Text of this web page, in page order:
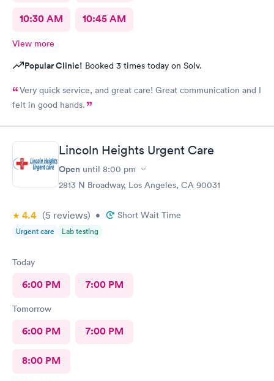
10:30 AM 10:45 AM
View more
Popular Clinic! Booked 3 times today on Solv.
Very quick service, and great care! Great communication and I
felt in good hands.
Lincoln Heights Urgent Care
Open until 8:00 pm
2813 N Broadway, Los Angeles, CA 90031
4.4 (5 reviews) • Short Wait Time
Urgent care Lab testing
Today
6:00 PM 7:00 PM
Tomorrow
6:00 PM 7:00 PM
8:00 PM